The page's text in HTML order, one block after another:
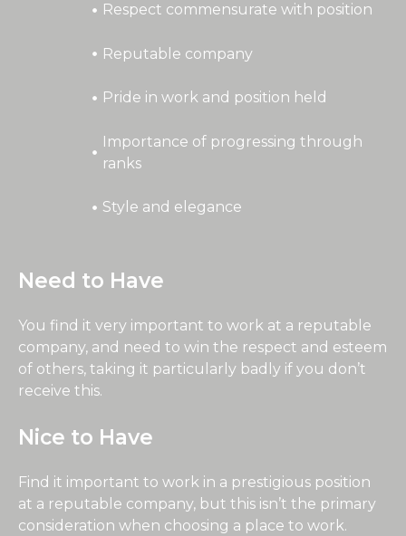
Respect commensurate with position
Reputable company
Pride in work and position held
Importance of progressing through
ranks
Style and elegance
Need to Have
You find it very important to work at a reputable
company, and need to win the respect and esteem
of others, taking it particularly badly if you don’t
receive this.
Nice to Have
Find it important to work in a prestigious position
at a reputable company, but this isn’t the primary
consideration when choosing a place to work.